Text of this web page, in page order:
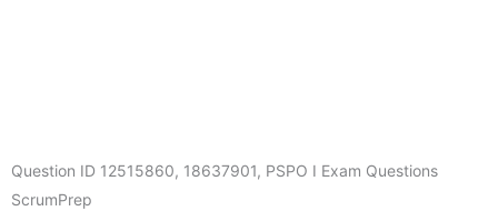
Question ID 12515860, 18637901, PSPO I Exam Questions
ScrumPrep